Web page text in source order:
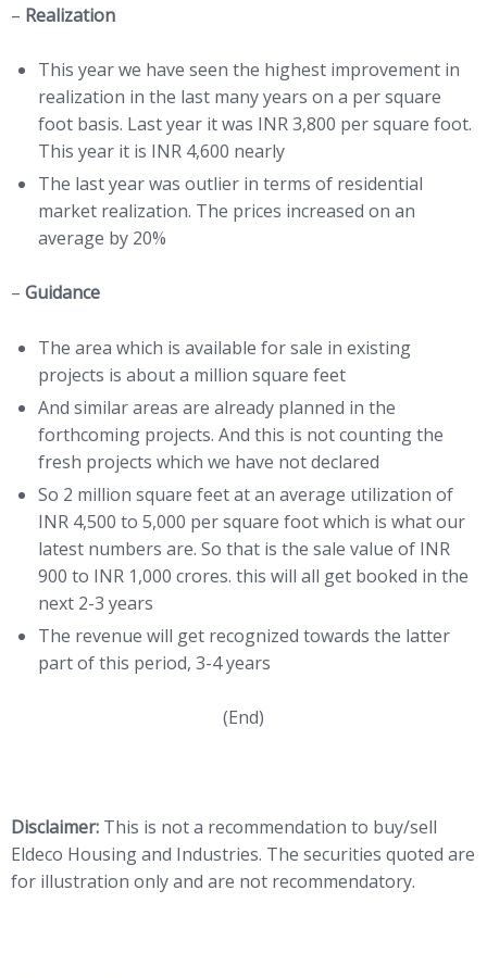
– Realization
This year we have seen the highest improvement in
realization in the last many years on a per square
foot basis. Last year it was INR 3,800 per square foot.
This year it is INR 4,600 nearly
The last year was outlier in terms of residential
market realization. The prices increased on an
average by 20%
– Guidance
The area which is available for sale in existing
projects is about a million square feet
And similar areas are already planned in the
forthcoming projects. And this is not counting the
fresh projects which we have not declared
So 2 million square feet at an average utilization of
INR 4,500 to 5,000 per square foot which is what our
latest numbers are. So that is the sale value of INR
900 to INR 1,000 crores. this will all get booked in the
next 2-3 years
The revenue will get recognized towards the latter
part of this period, 3-4 years
(End)
Disclaimer: This is not a recommendation to buy/sell
Eldeco Housing and Industries. The securities quoted are
for illustration only and are not recommendatory.